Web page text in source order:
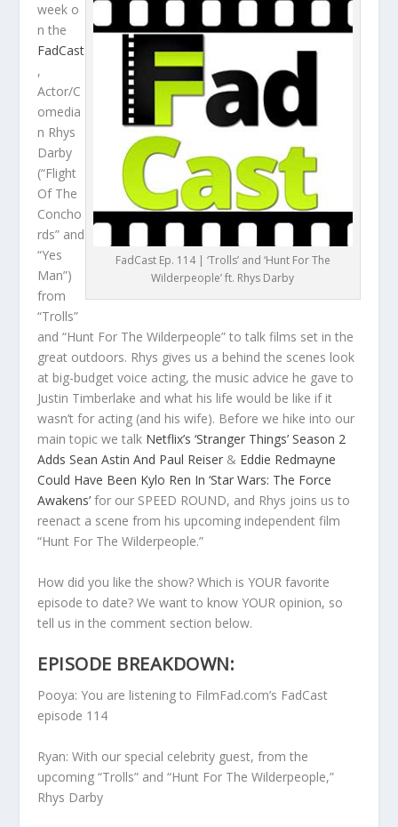
FadCast Ep. 114 | ‘Trolls’ and ‘Hunt For The
Wilderpeople’ ft. Rhys Darby
week o
n the
FadCast
,
Actor/C
omedia
n Rhys
Darby
(“Flight
Of The
Concho
rds” and
“Yes
Man”)
from
“Trolls”
and “Hunt For The Wilderpeople” to talk films set in the
great outdoors. Rhys gives us a behind the scenes look
at big-budget voice acting, the music advice he gave to
Justin Timberlake and what his life would be like if it
wasn’t for acting (and his wife). Before we hike into our
main topic we talk Netflix’s ‘Stranger Things’ Season 2
Adds Sean Astin And Paul Reiser & Eddie Redmayne
Could Have Been Kylo Ren In ‘Star Wars: The Force
Awakens’ for our SPEED ROUND, and Rhys joins us to
reenact a scene from his upcoming independent film
“Hunt For The Wilderpeople.”
How did you like the show? Which is YOUR favorite
episode to date? We want to know YOUR opinion, so
tell us in the comment section below.
EPISODE BREAKDOWN:
Pooya: You are listening to FilmFad.com’s FadCast
episode 114
Ryan: With our special celebrity guest, from the
upcoming “Trolls” and “Hunt For The Wilderpeople,”
Rhys Darby